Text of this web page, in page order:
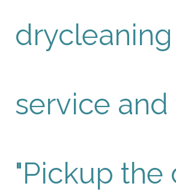
drycleaning
service and
"Pickup the